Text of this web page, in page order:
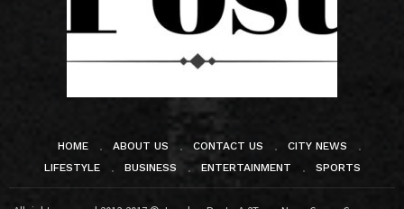
HOME ABOUT US CONTACT US
CITY NEWS
LIFESTYLE
BUSINESS ENTERTAINMENT SPORTS